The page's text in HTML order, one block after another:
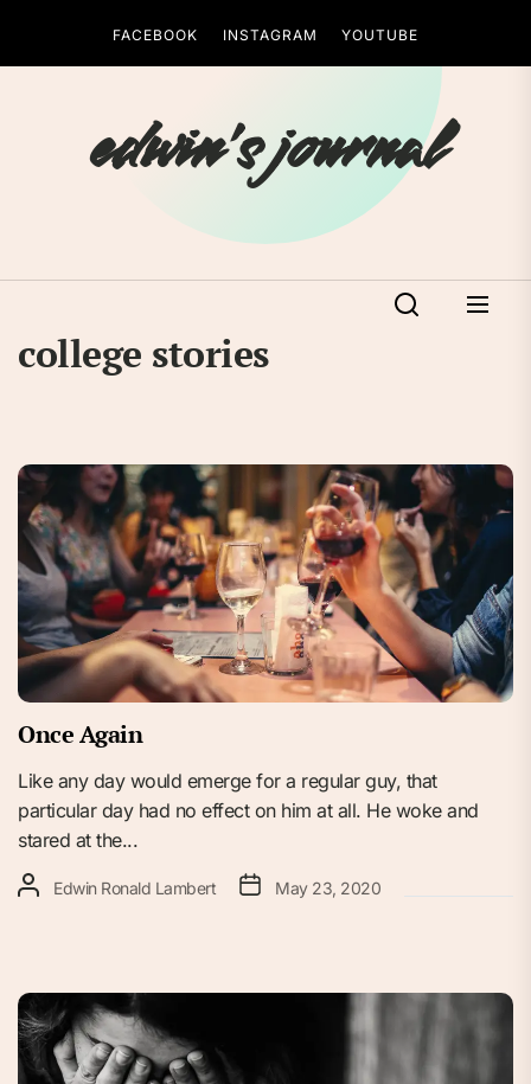
the
FACEBOOK INSTAGRAM YOUTUBE
edwin's journal
college stories
Once Again
Like any day would emerge for a regular guy, that
particular day had no effect on him at all. He woke and
stared at the...
Edwin Ronald Lambert May 23, 2020